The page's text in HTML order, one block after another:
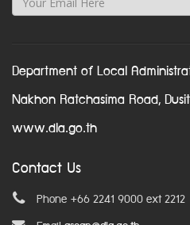
Department of Local
Nakhon Ratchasima Road,
www.dla.go.th
Contact Us
Phone +66 2241 9000 ext 2212